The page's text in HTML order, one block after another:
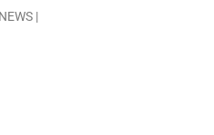
|